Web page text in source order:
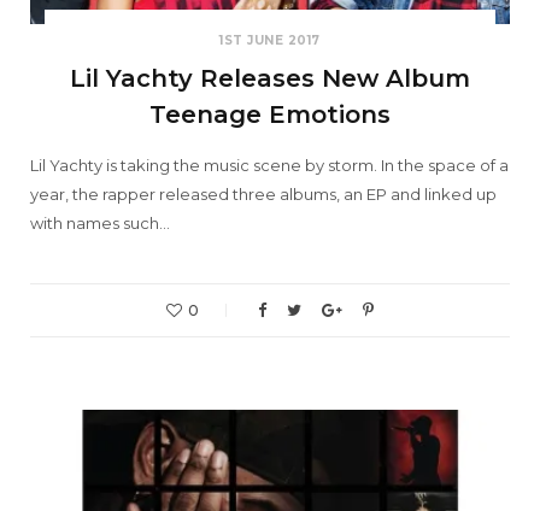
1ST JUNE 2017
Lil Yachty Releases New Album
Teenage Emotions
Lil Yachty is taking the music scene by storm. In the space of a
year, the rapper released three albums, an EP and linked up
with names such…
0